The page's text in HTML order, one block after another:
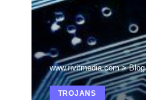
www.rivitmedia.com>Blog
TROJANS